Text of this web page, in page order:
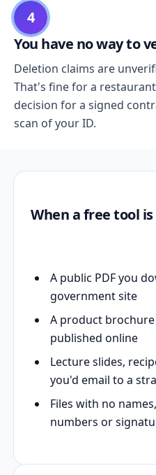
4
You have no way to
Deletion claims are
That's fine for a
decision for a signed
scan of your ID.
When a free tool
A public PDF you
government site
A product
published online
Lecture slides,
you'd email to a
Files with no
numbers or